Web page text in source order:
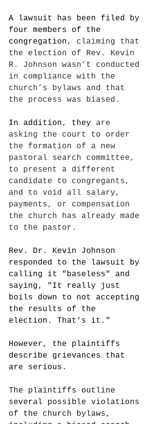
A lawsuit has been filed by
four members of the
congregation, claiming that
the election of Rev. Kevin
R. Johnson wasn’t conducted
in compliance with the
church’s bylaws and that
the process was biased.
In addition, they are
asking the court to order
the formation of a new
pastoral search committee,
to present a different
candidate to congregants,
and to void all salary,
payments, or compensation
the church has already made
to the pastor.
Rev. Dr. Kevin Johnson
responded to the lawsuit by
calling it "baseless" and
saying, "It really just
boils down to not accepting
the results of the
election. That's it."
However, the plaintiffs
describe grievances that
are serious.
The plaintiffs outline
several possible violations
of the church bylaws,